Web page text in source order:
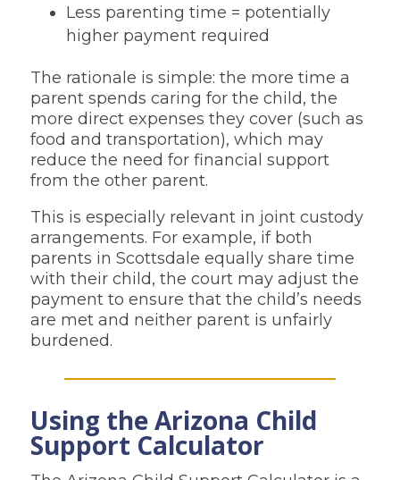
Less parenting time = potentially
higher payment required
The rationale is simple: the more time a
parent spends caring for the child, the
more direct expenses they cover (such as
food and transportation), which may
reduce the need for financial support
from the other parent.
This is especially relevant in joint custody
arrangements. For example, if both
parents in Scottsdale equally share time
with their child, the court may adjust the
payment to ensure that the child’s needs
are met and neither parent is unfairly
burdened.
Using the Arizona Child
Support Calculator